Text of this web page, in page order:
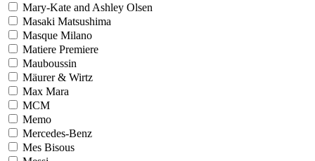
Mary-Kate and Ashley Olsen
Masaki Matsushima
Masque Milano
Matiere Premiere
Mauboussin
Mäurer & Wirtz
Max Mara
MCM
Memo
Mercedes-Benz
Mes Bisous